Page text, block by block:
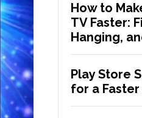
How to
TV Faster:
Hanging,
Play Store
for a